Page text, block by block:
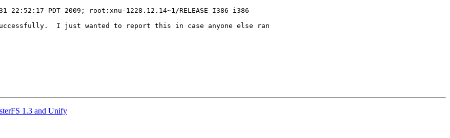
PDT 2009; root:xnu-1228.12.14~1/RELEASE_I386 i386
I just wanted to report this in case anyone else ran
1.3 and Unify